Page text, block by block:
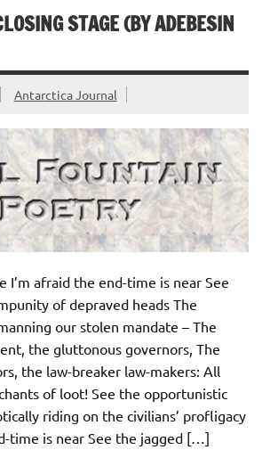
STAGE (BY ADEBESIN
Antarctica Journal
I’m afraid the end-time is near See
of depraved heads The
our stolen mandate – The
the gluttonous governors, The
the law-breaker law-makers: All
of loot! See the opportunistic
riding on the civilians’ profligacy
time is near See the jagged […]